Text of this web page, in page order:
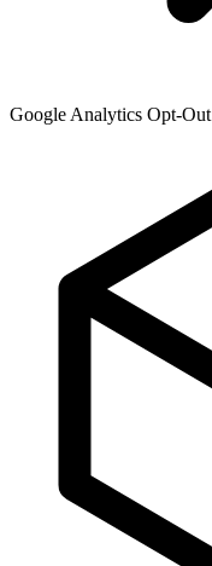
Google Analytics Opt-Out